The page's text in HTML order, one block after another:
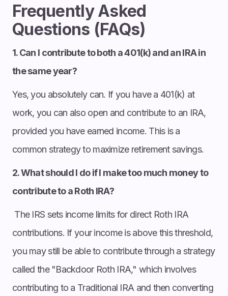
Frequently Asked
Questions (FAQs)
1. Can I contribute to both a 401(k) and an IRA in
the same year?
Yes, you absolutely can. If you have a 401(k) at
work, you can also open and contribute to an IRA,
provided you have earned income. This is a
common strategy to maximize retirement savings.
2. What should I do if I make too much money to
contribute to a Roth IRA?
The IRS sets income limits for direct Roth IRA
contributions. If your income is above this threshold,
you may still be able to contribute through a strategy
called the "Backdoor Roth IRA," which involves
contributing to a Traditional IRA and then converting